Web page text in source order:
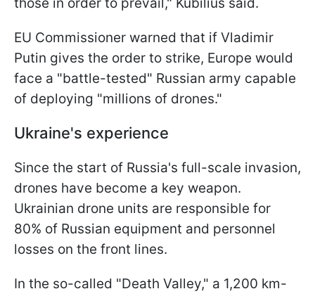
EU Commissioner warned that if Vladimir
Putin gives the order to strike, Europe would
face a "battle-tested" Russian army capable
of deploying "millions of drones."
Ukraine's experience
Since the start of Russia's full-scale invasion,
drones have become a key weapon.
Ukrainian drone units are responsible for
80% of Russian equipment and personnel
losses on the front lines.
In the so-called "Death Valley," a 1,200 km-